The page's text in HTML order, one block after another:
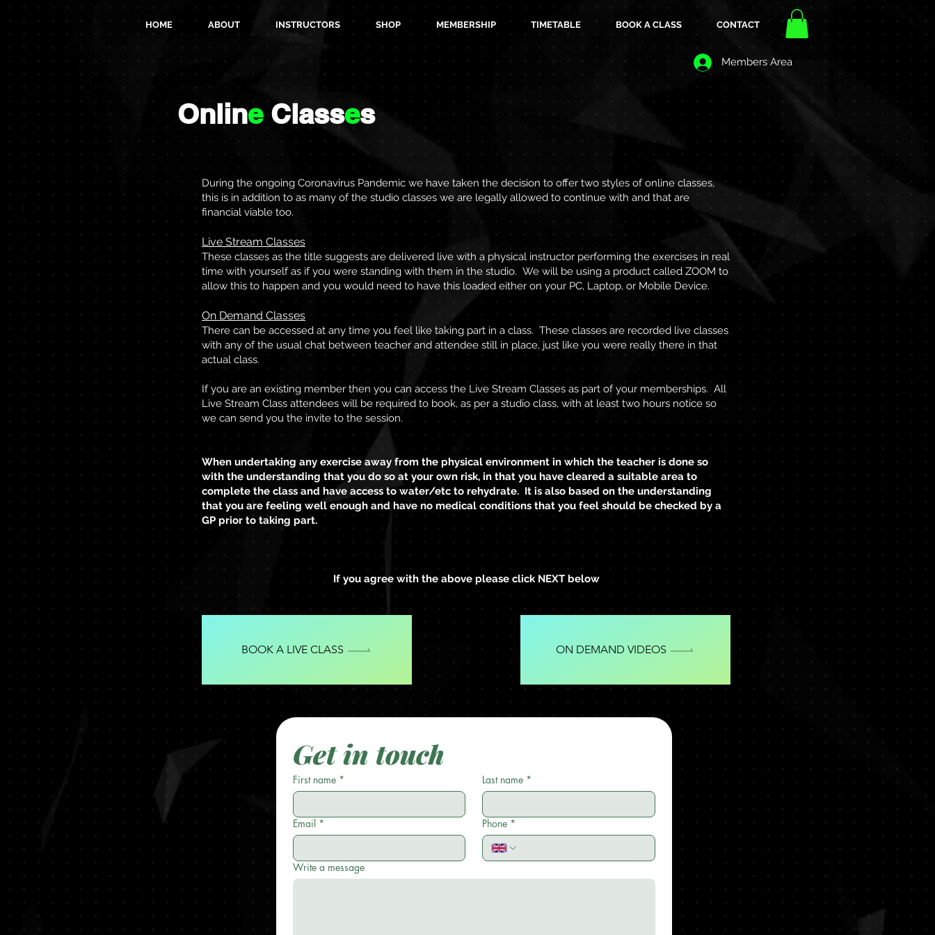
HOME ABOUT INSTRUCTORS SHOP MEMBERSHIP TIMETABLE BOOK A CLASS CONTACT
Members Area
OnlineClasses
During the ongoing Coronavirus Pandemic we have taken the decision to offer two styles of online classes,
this is in addition to as many of the studio classes we are legally allowed to continue with and that are
financial viable too.
Live Stream Classes
These classes as the title suggests are delivered live with a physical instructor performing the exercises in real
time with yourself as if you were standing with them in the studio. We will be using a product called ZOOM to
allow this to happen and you would need to have this loaded either on your PC, Laptop, or Mobile Device.
On Demand Classes
There can be accessed at any time you feel like taking part in a class. These classes are recorded live classes
with any of the usual chat between teacher and attendee still in place, just like you were really there in that
actual class.
If you are an existing member then you can access the Live Stream Classes as part of your memberships. All
Live Stream Class attendees will be required to book, as per a studio class, with at least two hours notice so
we can send you the invite to the session.
When undertaking any exercise away from the physical environment in which the teacher is done so
with the understanding that you do so at your own risk, in that you have cleared a suitable area to
complete the class and have access to water/etc to rehydrate. It is also based on the understanding
that you are feeling well enough and have no medical conditions that you feel should be checked by a
GP prior to taking part.
If you agree with the above please click NEXT below
BOOK A LIVE CLASS ON DEMAND VIDEOS
Get in touch
First name * Last name *
Email * Phone *
Write a message